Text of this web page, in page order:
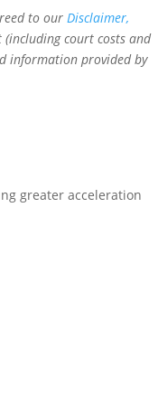
to our Disclaimer,
(including court costs and
information provided by
greater acceleration